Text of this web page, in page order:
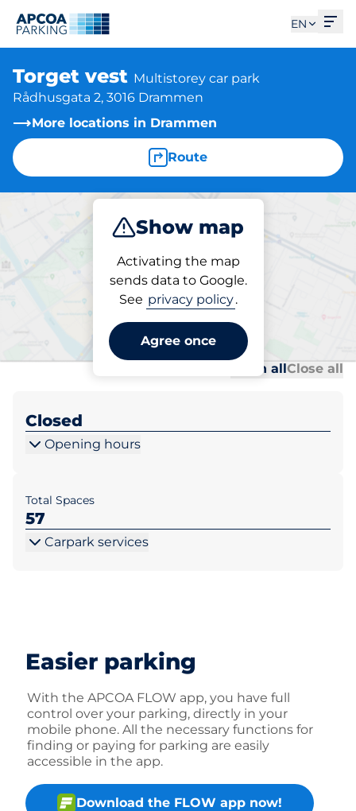
EN
Torget vest Multistorey car park
Rådhusgata 2, 3016 Drammen
More locations in Drammen
Route
Show map
Activating the map
sends data to Google.
See privacy policy.
Agree once
Park
Parking at location
Torget vest
Open allClose all
Closed
Opening hours
Total Spaces
57
Carpark services
Easier parking
With the APCOA FLOW app, you have full
control over your parking, directly in your
mobile phone. All the necessary functions for
finding or paying for parking are easily
accessible in the app.
Download the FLOW app now!